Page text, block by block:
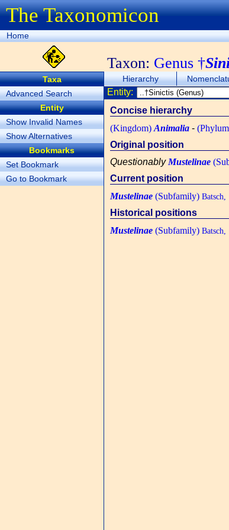
The Taxonomicon
Home
Taxon: Genus †
Taxa
Advanced Search
Entity
Show Invalid Names
Show Alternatives
Bookmarks
Set Bookmark
Go to Bookmark
Hierarchy
Entity:
Concise hierarchy
(Kingdom) Animalia -
Original position
QuestionablyMustelinae
Current position
Mustelinae (Subfamily) Batsch,
Historical positions
Mustelinae (Subfamily) Batsch,